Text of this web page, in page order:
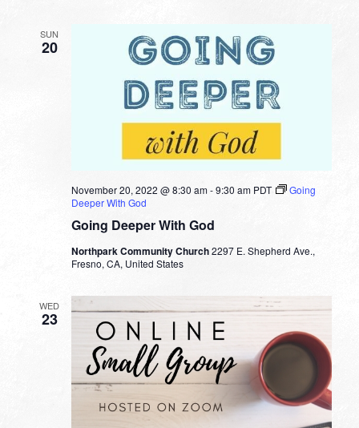
SUN
20
Going Deeper With God
November 20, 2022 @ 8:30 am-9:30 am PDT
Going
Deeper With God
Northpark Community Church2297 E. Shepherd Ave.,
Fresno, CA, United States
WED
23